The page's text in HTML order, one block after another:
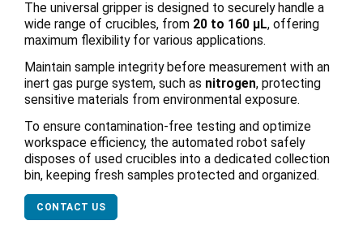
The universal gripper is designed to securely handle a
wide range of crucibles, from 20 to 160 μL, offering
maximum flexibility for various applications.
Maintain sample integrity before measurement with an
inert gas purge system, such as nitrogen, protecting
sensitive materials from environmental exposure.
To ensure contamination-free testing and optimize
workspace efficiency, the automated robot safely
disposes of used crucibles into a dedicated collection
bin, keeping fresh samples protected and organized.
CONTACT US